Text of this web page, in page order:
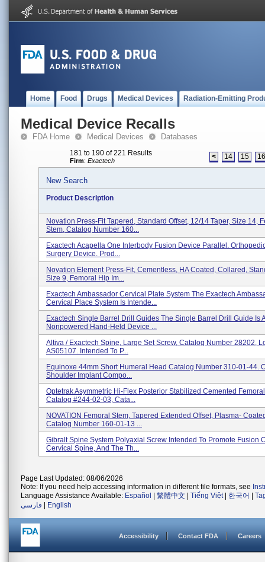
Home Food Drugs Medical Devices Radiation-Emitting
Medical Device Recalls
FDA Home Medical Devices Databases
181 to 190 of 221 Results
Firm: Exactech < 14 15 16
New Search
Product Description
Novation Press-Fit Tapered, Standard Offset, 12/14 Taper, Size 14,
Stem, Catalog Number 160...
Exactech Acapella One Interbody Fusion Device Parallel.
Surgery Device. Prod...
Novation Element Press-Fit, Cementless, HA Coated, Collared,
Size 9, Femoral Hip Im...
Exactech Ambassador Cervical Plate System The Exactech
Cervical Place System Is Intende...
Exactech Single Barrel Drill Guides The Single Barrel Drill Guide Is
Nonpowered Hand-Held Device ...
Altiva / Exactech Spine, Large Set Screw, Catalog Number 28202,
AS05107. Intended To P...
Equinoxe 44mm Short Humeral Head Catalog Number 310-01-44.
Shoulder Implant Compo...
Optetrak Asymmetric Hi-Flex Posterior Stabilized Cemented
Catalog #244-02-03, Cata...
NOVATION Femoral Stem, Tapered Extended Offset, Plasma-
Catalog Number 160-01-13 ...
Gibralt Spine System Polyaxial Screw Intended To Promote Fusion
Cervical Spine, And The Th...
Page Last Updated: 08/06/2026
Note: If you need help accessing information in different file formats, see
Language Assistance Available: Español 繁體中文 Tiếng Việt| 한국어
فارسی
English
Accessibility Contact FDA Careers